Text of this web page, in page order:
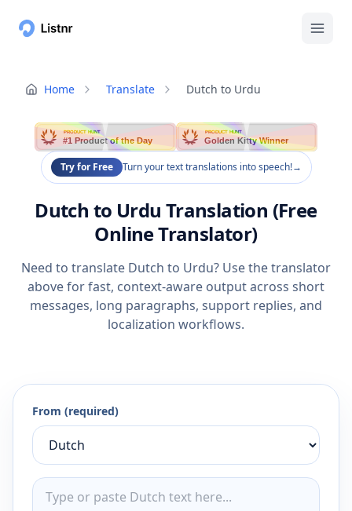
Home Translate Dutch to Urdu
PRODUCT HUNT
#1 Product of the Day
PRODUCT HUNT
Golden Kitty Winner
Try for Free Turn your text translations into speech!→
Dutch to Urdu Translation (Free
Online Translator)
Need to translate Dutch to Urdu? Use the translator
above for fast, context-aware output across short
messages, long paragraphs, support replies, and
localization workflows.
From (required)